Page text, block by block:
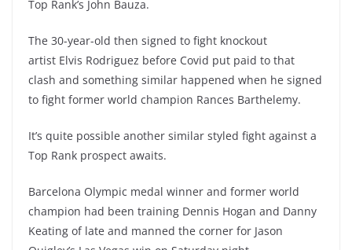
Top Rank’s John Bauza.
The 30-year-old then signed to fight knockout
artist Elvis Rodriguez before Covid put paid to that
clash and something similar happened when he signed
to fight former world champion Rances Barthelemy.
It’s quite possible another similar styled fight against a
Top Rank prospect awaits.
Barcelona Olympic medal winner and former world
champion had been training Dennis Hogan and Danny
Keating of late and manned the corner for Jason